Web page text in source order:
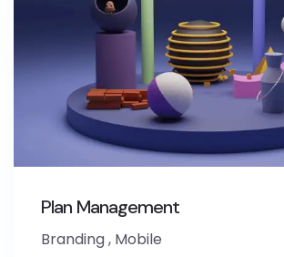
Plan Management
Branding, Mobile